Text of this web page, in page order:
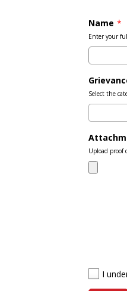
Name *
Enter your
Select the
Upload proof
I